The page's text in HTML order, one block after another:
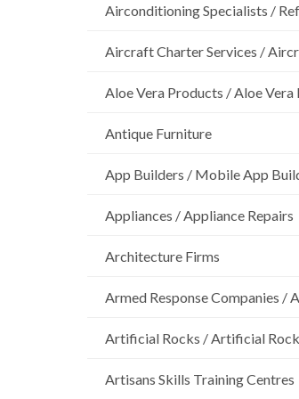
Airconditioning Specialists /
Aircraft Charter Services /
Aloe Vera Products / Aloe
Antique Furniture
App Builders / Mobile App
Appliances / Appliance Repairs
Architecture Firms
Armed Response Companies /
Artificial Rocks / Artificial
Artisans Skills Training Centres